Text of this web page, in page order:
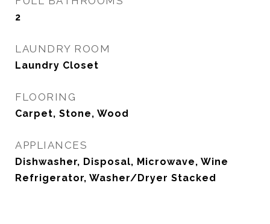
2
LAUNDRY ROOM
Laundry Closet
FLOORING
Carpet, Stone, Wood
APPLIANCES
Dishwasher, Disposal, Microwave, Wine
Refrigerator, Washer/Dryer Stacked